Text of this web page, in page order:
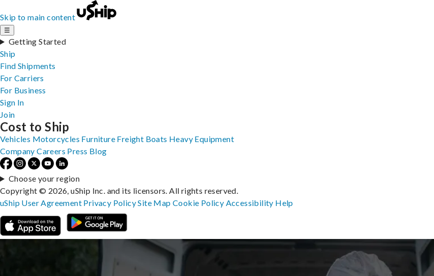
Skip to main content
☰
Getting Started
Ship
Find Shipments
For Carriers
For Business
Sign In
Join
Cost to Ship
Vehicles Motorcycles Furniture Freight Boats Heavy Equipment
Company Careers Press Blog
Choose your region
Copyright © 2026, uShip Inc. and its licensors. All rights reserved.
uShip User Agreement Privacy PolicySite MapCookie Policy Accessibility Help